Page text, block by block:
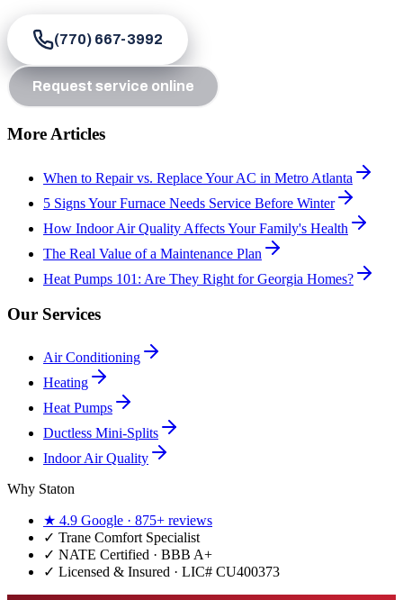
(770) 667-3992
Request service online
More Articles
When to Repair vs. Replace Your AC in Metro Atlanta
5 Signs Your Furnace Needs Service Before Winter
How Indoor Air Quality Affects Your Family's Health
The Real Value of a Maintenance Plan
Heat Pumps 101: Are They Right for Georgia Homes?
Our Services
Air Conditioning
Heating
Heat Pumps
Ductless Mini-Splits
Indoor Air Quality
Why Staton
★ 4.9 Google · 875+ reviews
✓ Trane Comfort Specialist
✓ NATE Certified · BBB A+
✓ Licensed & Insured · LIC# CU400373